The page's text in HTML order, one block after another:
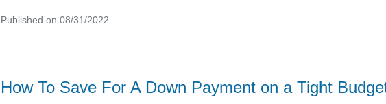
Published on 08/31/2022
How To Save For A Down Payment on a Tight